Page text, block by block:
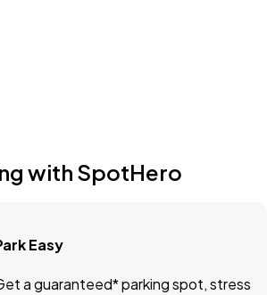
with SpotHero
Easy
a guaranteed* parking spot, stress